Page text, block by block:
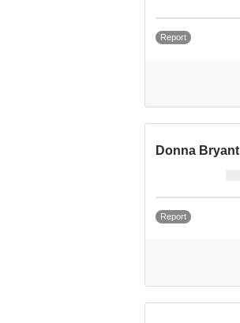
Report
Donna Bryant
Report